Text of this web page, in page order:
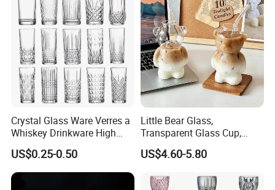
FAQ
Q: Why choose us?
A: We are professional supplier in China which is
specialized in stainless steel water bottle,glassware and
plastic tumbler supplying for over 10 years.
Q: What is your MOQ?
A: MOQ can be 120pcs if we have stock, for customized
orders the moq is 1000pcs.
Crystal Glass Ware Verres a
Whiskey Drinkware High
Ball Glass Tumbler Water
Juice Highball Drinking
Glassware
US$0.25-0.50
Little Bear Glass,
Transparent Glass Cup,
Cartoonish Cute Single-
Layer Cup
US$4.60-5.80